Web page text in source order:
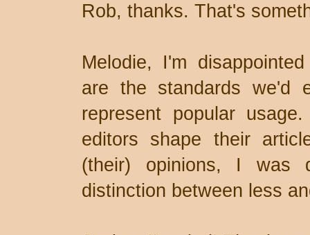
Rob, thanks. That's
Melodie, I'm
are the standards we'd
represent popular
editors shape their
(their) opinions, I was
distinction between less